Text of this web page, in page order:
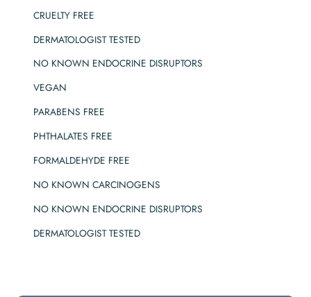
CRUELTY FREE
DERMATOLOGIST TESTED
NO KNOWN ENDOCRINE DISRUPTORS
VEGAN
PARABENS FREE
PHTHALATES FREE
FORMALDEHYDE FREE
NO KNOWN CARCINOGENS
NO KNOWN ENDOCRINE DISRUPTORS
DERMATOLOGIST TESTED